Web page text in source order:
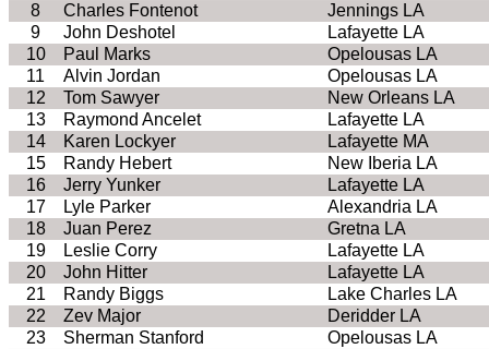
8
Charles Fontenot
Jennings LA
9
John Deshotel
Lafayette LA
10
Paul Marks
Opelousas LA
11
Alvin Jordan
Opelousas LA
12
Tom Sawyer
New Orleans LA
13
Raymond Ancelet
Lafayette LA
14
Karen Lockyer
Lafayette MA
15
Randy Hebert
New Iberia LA
16
Jerry Yunker
Lafayette LA
17
Lyle Parker
Alexandria LA
18
Juan Perez
Gretna LA
19
Leslie Corry
Lafayette LA
20
John Hitter
Lafayette LA
21
Randy Biggs
Lake Charles LA
22
Zev Major
Deridder LA
23
Sherman Stanford
Opelousas LA